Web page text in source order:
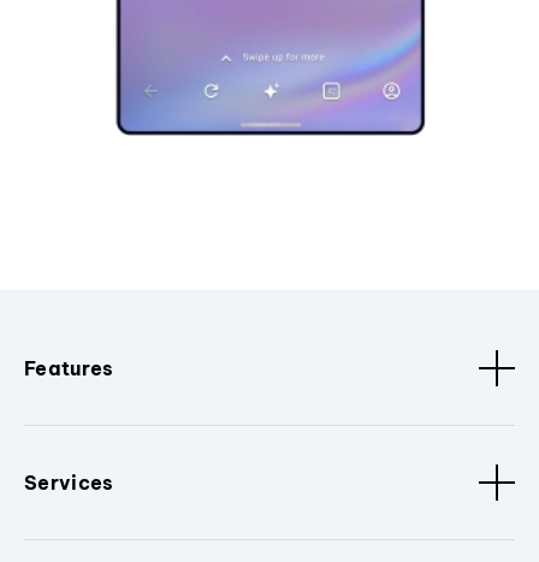
Features
Services